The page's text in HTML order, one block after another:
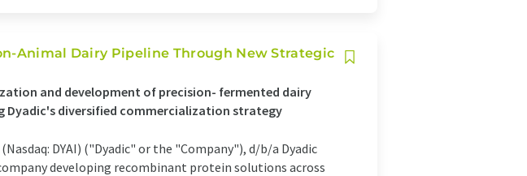
Animal Dairy Pipeline Through New Strategic
and development of precision- fermented dairy
Dyadic's diversified commercialization strategy
DYAI) ("Dyadic" or the "Company"), d/b/a Dyadic
developing recombinant protein solutions across